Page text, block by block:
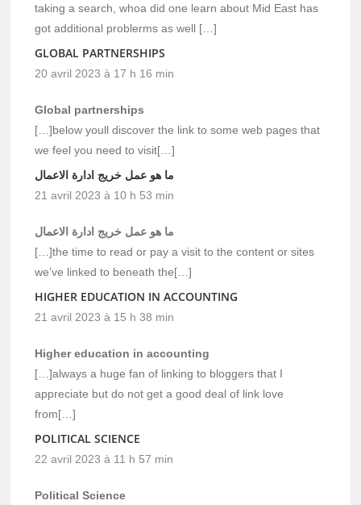
taking a search, whoa did one learn about Mid East has
got additional problerms as well […]
GLOBAL PARTNERSHIPS
20 avril 2023 à 17 h 16 min
Global partnerships
[…]below youll discover the link to some web pages that
we feel you need to visit[…]
ما هو عمل خريج ادارة الاعمال
21 avril 2023 à 10 h 53 min
ما هو عمل خريج ادارة الاعمال
[…]the time to read or pay a visit to the content or sites
we’ve linked to beneath the[…]
HIGHER EDUCATION IN ACCOUNTING
21 avril 2023 à 15 h 38 min
Higher education in accounting
[…]always a huge fan of linking to bloggers that I
appreciate but do not get a good deal of link love
from[…]
POLITICAL SCIENCE
22 avril 2023 à 11 h 57 min
Political Science